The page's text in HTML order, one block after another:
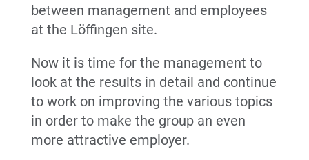
between management and employees
at the Löffingen site.
Now it is time for the management to
look at the results in detail and continue
to work on improving the various topics
in order to make the group an even
more attractive employer.